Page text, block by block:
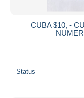
CUBA $10, -
Status